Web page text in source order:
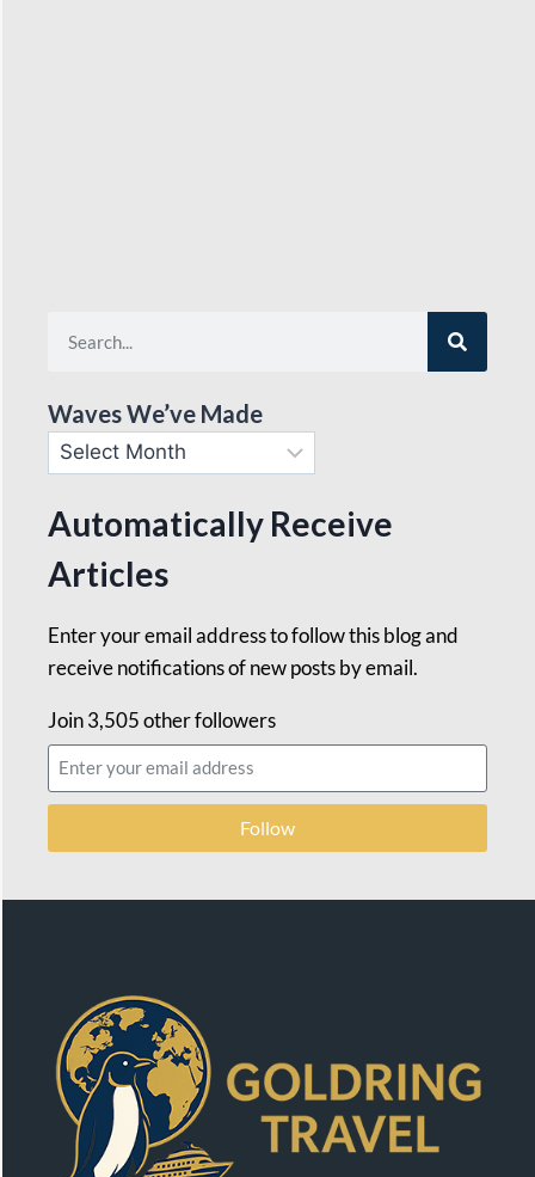
Waves We’ve Made
Automatically Receive
Articles
Enter your email address to follow this blog and
receive notifications of new posts by email.
Join 3,505 other followers
Follow